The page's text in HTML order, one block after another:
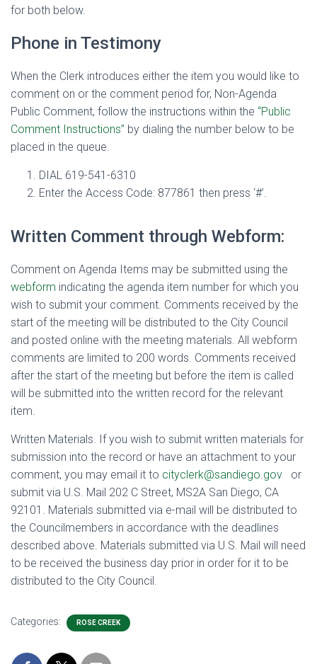
for both below.
Phone in Testimony
When the Clerk introduces either the item you would like to
comment on or the comment period for, Non-Agenda
Public Comment, follow the instructions within the “Public
Comment Instructions” by dialing the number below to be
placed in the queue.
DIAL 619-541-6310
Enter the Access Code: 877861 then press ‘#’.
Written Comment through Webform:
Comment on Agenda Items may be submitted using the
webform indicating the agenda item number for which you
wish to submit your comment. Comments received by the
start of the meeting will be distributed to the City Council
and posted online with the meeting materials. All webform
comments are limited to 200 words. Comments received
after the start of the meeting but before the item is called
will be submitted into the written record for the relevant
item.
Written Materials. If you wish to submit written materials for
submission into the record or have an attachment to your
comment, you may email it to cityclerk@sandiego.gov
or
submit via U.S. Mail 202 C Street, MS2A San Diego, CA
92101. Materials submitted via e-mail will be distributed to
the Councilmembers in accordance with the deadlines
described above. Materials submitted via U.S. Mail will need
to be received the business day prior in order for it to be
distributed to the City Council.
Categories: ROSE CREEK